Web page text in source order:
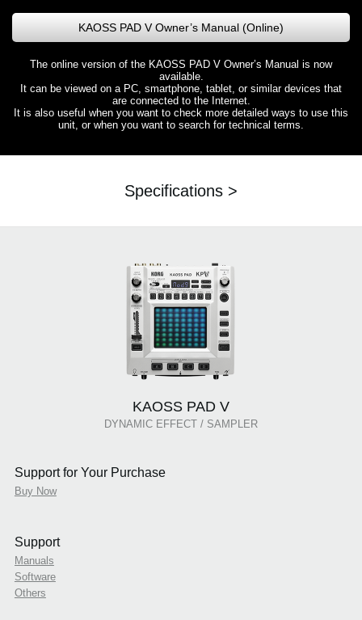
KAOSS PAD V Owner’s Manual (Online)
The online version of the KAOSS PAD V Owner’s Manual is now
available.
It can be viewed on a PC, smartphone, tablet, or similar devices that
are connected to the Internet.
It is also useful when you want to check more detailed ways to use this
unit, or when you want to search for technical terms.
Specifications >
KAOSS PAD V
DYNAMIC EFFECT / SAMPLER
Support for Your Purchase
Buy Now
Support
Manuals
Software
Others